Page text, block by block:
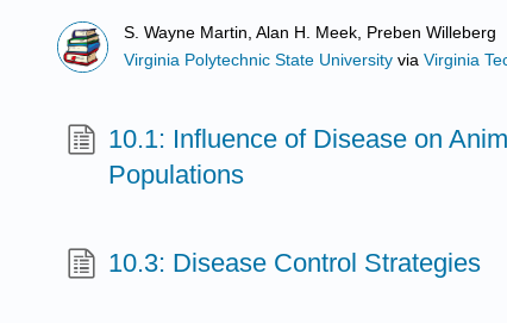
S. Wayne Martin, Alan H. Meek, Preben Willeberg
Virginia Polytechnic State University viaVirginia
10.1: Influence of Disease on
Populations
10.3: Disease Control Strategies